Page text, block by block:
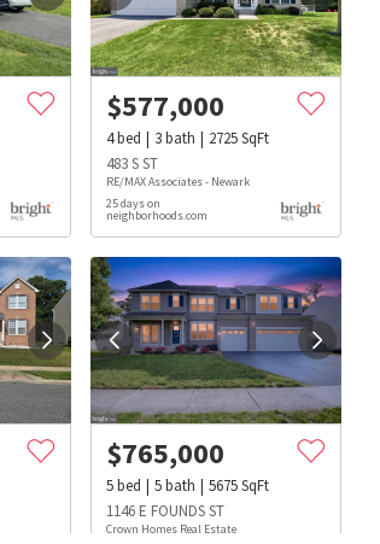
Beauty & Spas Hospitals
$577,000
4bed 3bath 2725SqFt
483 S ST
RE/MAX Associates - Newark
25 days on
neighborhoods.com
$765,000
5bed 5bath 5675SqFt
1146 E FOUNDS ST
Crown Homes Real Estate